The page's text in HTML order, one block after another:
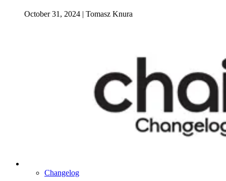
October 31, 2024 | Tomasz Knura
Changelog